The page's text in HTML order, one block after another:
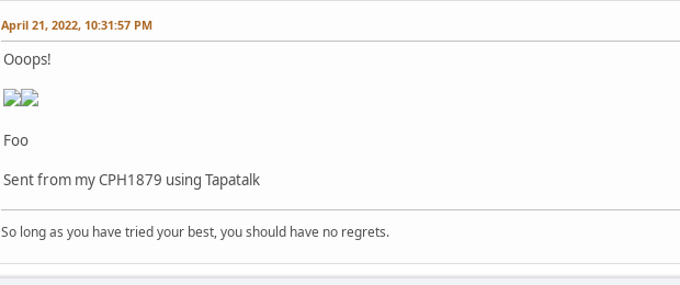
April 21, 2022, 10:31:57 PM
Ooops!
Foo
Sent from my CPH1879 using Tapatalk
So long as you have tried your best, you should have no regrets.